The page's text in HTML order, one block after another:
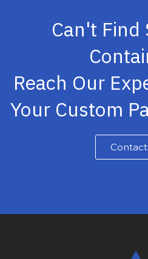
Can't Find
Reach Our
Your Custom